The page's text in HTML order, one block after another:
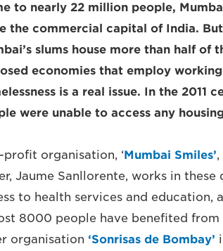
to nearly 22 million people,
the commercial capital of India.
slums house more than half of
economies that employ
is a real issue. In the
were unable to access any
profit organisation, ‘Mumbai Smiles’
Jaume Sanllorente, works in
to health services and education,
8000 people have benefited
organisation ‘Sonrisas de Bombay’